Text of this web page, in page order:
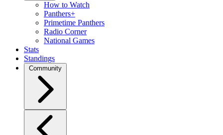
How to Watch
Panthers+
Primetime Panthers
Radio Corner
National Games
Stats
Standings
Community